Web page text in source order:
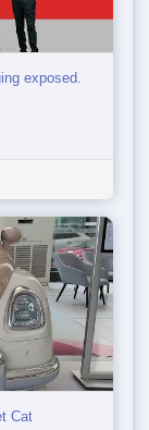
exposed.
Cat